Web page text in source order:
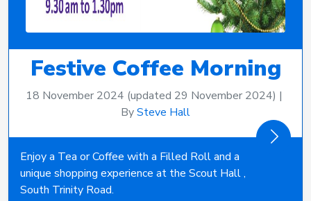
Festive Coffee Morning
18 November 2024 (updated 29 November 2024) |
BySteve Hall
Enjoy a Tea or Coffee with a Filled Roll and a
unique shopping experience at the Scout Hall ,
South Trinity Road.